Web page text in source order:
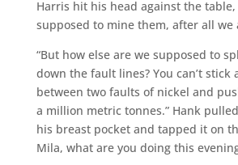
Harris hit his head against the table,
supposed to mine them, after all we
“But how else are we supposed to
down the fault lines? You can’t stick
between two faults of nickel and
a million metric tonnes.” Hank
his breast pocket and tapped it on
Mila, what are you doing this